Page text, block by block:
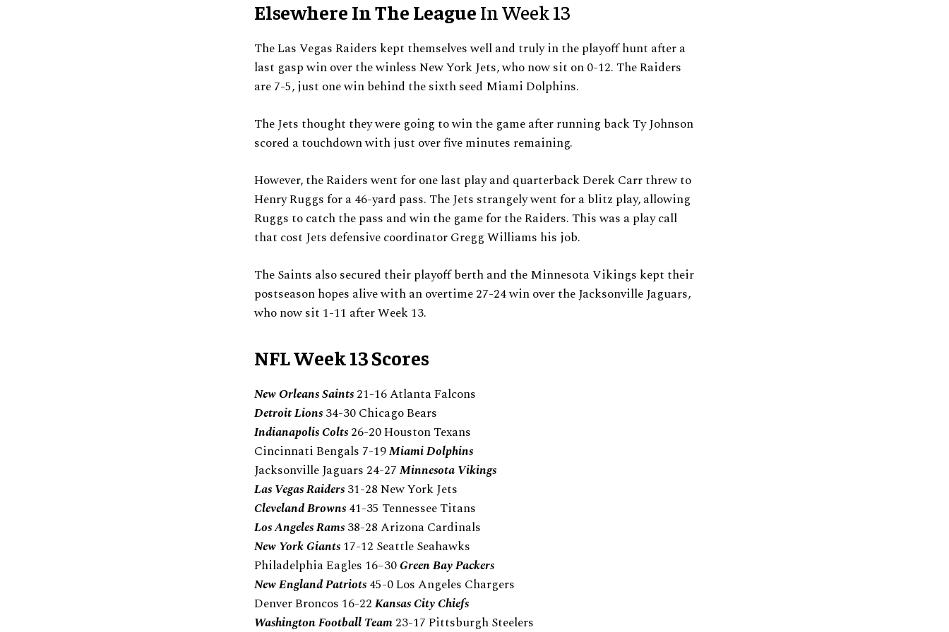
Elsewhere In The League In Week 13
The Las Vegas Raiders kept themselves well and truly in the playoff hunt after a
last gasp win over the winless New York Jets, who now sit on 0-12. The Raiders
are 7-5, just one win behind the sixth seed Miami Dolphins.
The Jets thought they were going to win the game after running back Ty Johnson
scored a touchdown with just over five minutes remaining.
However, the Raiders went for one last play and quarterback Derek Carr threw to
Henry Ruggs for a 46-yard pass. The Jets strangely went for a blitz play, allowing
Ruggs to catch the pass and win the game for the Raiders. This was a play call
that cost Jets defensive coordinator Gregg Williams his job.
The Saints also secured their playoff berth and the Minnesota Vikings kept their
postseason hopes alive with an overtime 27-24 win over the Jacksonville Jaguars,
who now sit 1-11 after Week 13.
NFL Week 13 Scores
New Orleans Saints21-16 Atlanta Falcons
Detroit Lions34-30 Chicago Bears
Indianapolis Colts26-20 Houston Texans
Cincinnati Bengals 7-19Miami Dolphins
Jacksonville Jaguars 24-27Minnesota Vikings
Las Vegas Raiders31-28 New York Jets
Cleveland Browns41-35 Tennessee Titans
Los Angeles Rams38-28 Arizona Cardinals
New York Giants17-12 Seattle Seahawks
Philadelphia Eagles 16–30Green Bay Packers
New England Patriots45-0 Los Angeles Chargers
Denver Broncos 16-22Kansas City Chiefs
Washington Football Team23-17 Pittsburgh Steelers